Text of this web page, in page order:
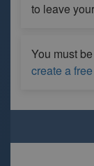
to leave
You must
create a